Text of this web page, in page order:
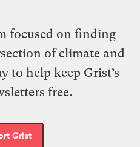
focused on finding
of climate and
to help keep Grist’s
free.
Grist